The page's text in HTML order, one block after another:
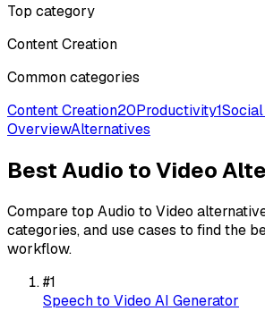
Top category
Content Creation
Common categories
Content Creation20Productivity1
OverviewAlternatives
BestAudio to Video
Compare top Audio to Video
categories, and use cases to find the
workflow.
#1
Speech to Video AI Generator